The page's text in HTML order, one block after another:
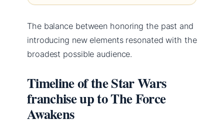
The balance between honoring the past and
introducing new elements resonated with the
broadest possible audience.
Timeline of the Star Wars
franchise up to The Force
Awakens